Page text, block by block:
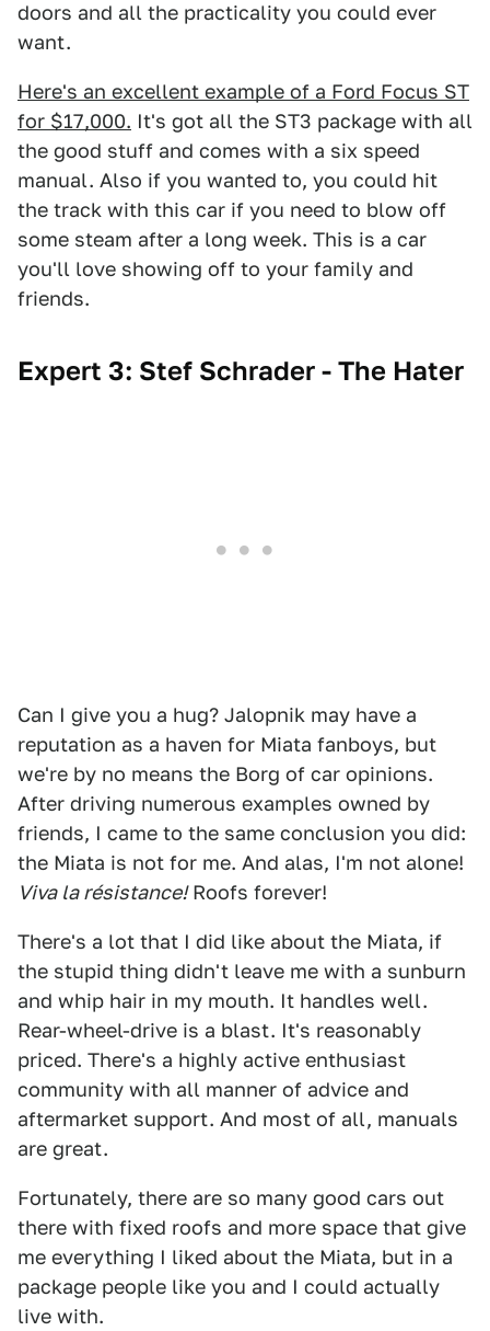
doors and all the practicality you could ever
want.
Here's an excellent example of a Ford Focus ST
for $17,000. It's got all the ST3 package with all
the good stuff and comes with a six speed
manual. Also if you wanted to, you could hit
the track with this car if you need to blow off
some steam after a long week. This is a car
you'll love showing off to your family and
friends.
Expert 3: Stef Schrader - The Hater
Can I give you a hug? Jalopnik may have a
reputation as a haven for Miata fanboys, but
we're by no means the Borg of car opinions.
After driving numerous examples owned by
friends, I came to the same conclusion you did:
the Miata is not for me. And alas, I'm not alone!
Viva la résistance!Roofs forever!
There's a lot that I did like about the Miata, if
the stupid thing didn't leave me with a sunburn
and whip hair in my mouth. It handles well.
Rear-wheel-drive is a blast. It's reasonably
priced. There's a highly active enthusiast
community with all manner of advice and
aftermarket support. And most of all, manuals
are great.
Fortunately, there are so many good cars out
there with fixed roofs and more space that give
me everything I liked about the Miata, but in a
package people like you and I could actually
live with.